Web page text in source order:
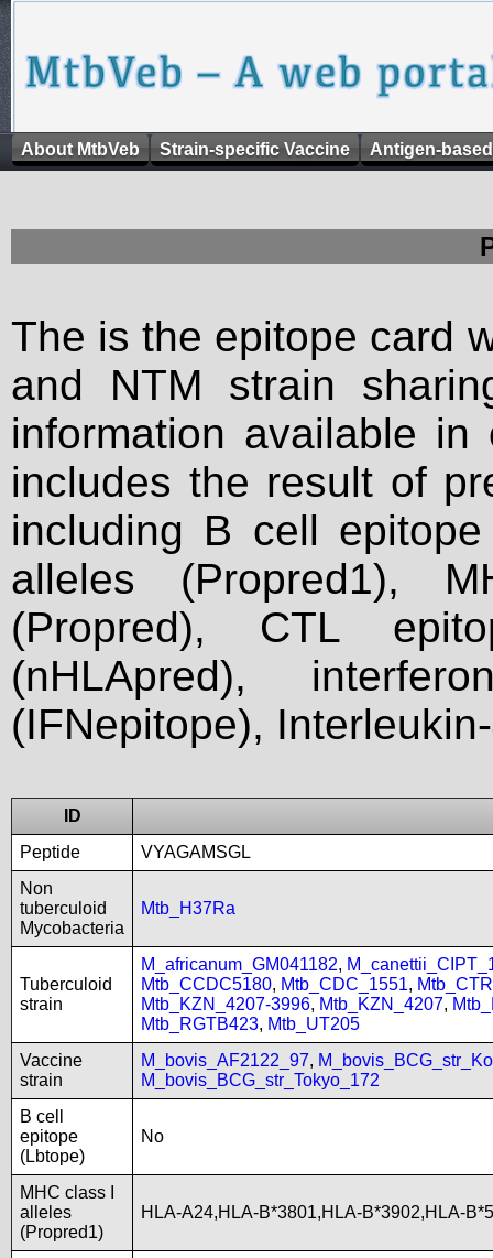
About MtbVeb Strain-specific Vaccine Antigen-
The is the epitope card
and NTM strain
information available
includes the result of
including B cell
alleles (Propred1),
(Propred), CTL
(nHLApred),
(IFNepitope),
ID
Peptide
VYAGAMSGL
Non
tuberculoid
Mycobacteria
Mtb_H37Ra
Tuberculoid
strain
M_africanum_GM041182,
Mtb_CCDC5180, Mtb_CDC_1551,
Mtb_KZN_4207-3996, Mtb_KZN_4207,
Mtb_RGTB423, Mtb_UT205
Vaccine
strain
M_bovis_AF2122_97,
M_bovis_BCG_str_Tokyo_172
B cell
epitope
(Lbtope)
No
MHC class I
alleles
(Propred1)
HLA-A24,HLA-B*3801,HLA-B*3902,HLA-